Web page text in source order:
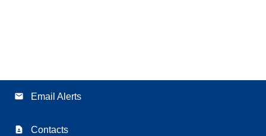
email Email Alerts
contact_page Contacts